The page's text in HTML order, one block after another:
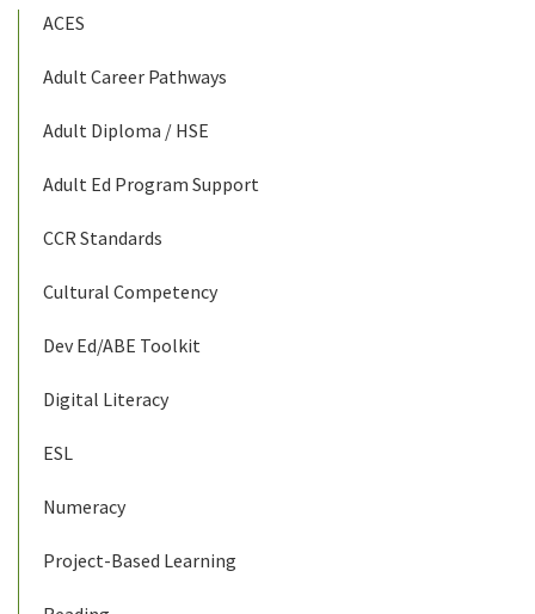
ACES
Adult Career Pathways
Adult Diploma / HSE
Adult Ed Program Support
CCR Standards
Cultural Competency
Dev Ed/ABE Toolkit
Digital Literacy
ESL
Numeracy
Project-Based Learning